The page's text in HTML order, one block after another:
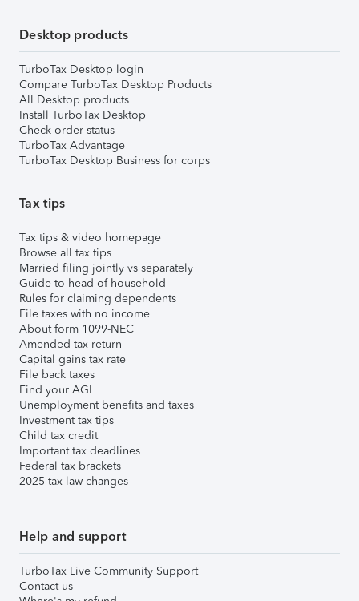
Desktop products
TurboTax Desktop login
Compare TurboTax Desktop Products
All Desktop products
Install TurboTax Desktop
Check order status
TurboTax Advantage
TurboTax Desktop Business for corps
Tax tips
Tax tips & video homepage
Browse all tax tips
Married filing jointly vs separately
Guide to head of household
Rules for claiming dependents
File taxes with no income
About form 1099-NEC
Amended tax return
Capital gains tax rate
File back taxes
Find your AGI
Unemployment benefits and taxes
Investment tax tips
Child tax credit
Important tax deadlines
Federal tax brackets
2025 tax law changes
Help and support
TurboTax Live Community Support
Contact us